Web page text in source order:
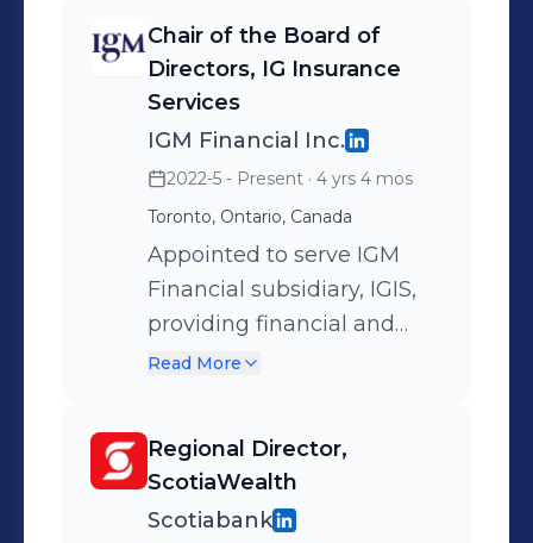
Chair of the Board of
Directors, IG Insurance
Services
IGM Financial Inc.
2022-5 - Present · 4 yrs 4 mos
Toronto, Ontario, Canada
Appointed to serve IGM
Financial subsidiary, IGIS,
providing financial and
compliance oversight for
Read More
Regional Director,
ScotiaWealth
Scotiabank